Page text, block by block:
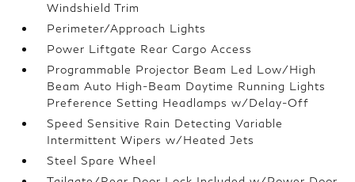
Windshield Trim
Perimeter/Approach Lights
Power Liftgate Rear Cargo Access
Programmable Projector Beam Led Low/High
Beam Auto High-Beam Daytime Running Lights
Preference Setting Headlamps w/Delay-Off
Speed Sensitive Rain Detecting Variable
Intermittent Wipers w/Heated Jets
Steel Spare Wheel